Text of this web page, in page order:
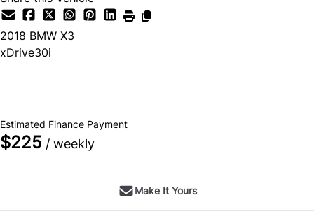
2018 BMW X3
xDrive30i
Estimated Finance Payment
$225 / weekly
Make It Yours